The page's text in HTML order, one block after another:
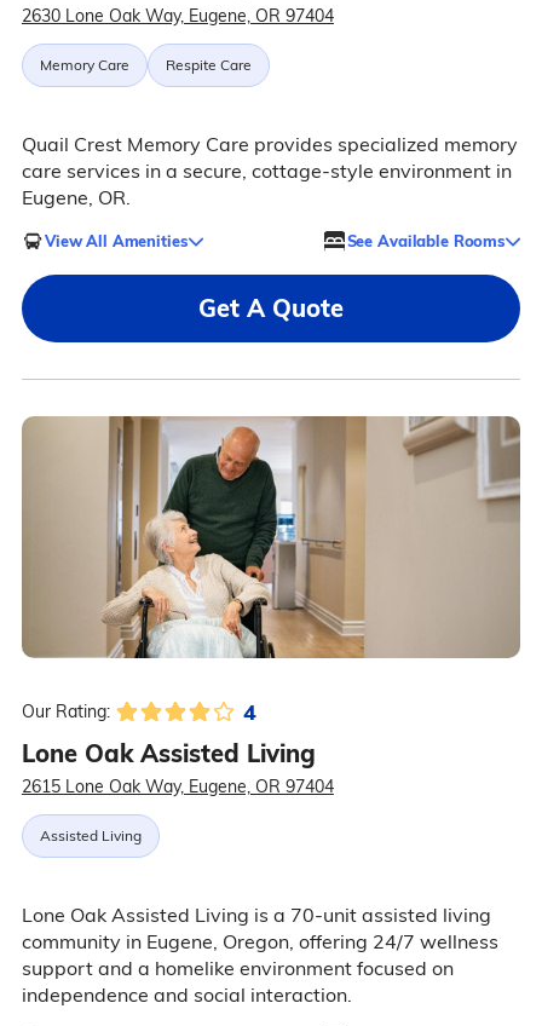
2630 Lone Oak Way, Eugene, OR 97404
Memory Care Respite Care
Quail Crest Memory Care provides specialized memory
care services in a secure, cottage-style environment in
Eugene, OR.
View All Amenities See Available Rooms
Get A Quote
Our Rating: 4
Lone Oak Assisted Living
2615 Lone Oak Way, Eugene, OR 97404
Assisted Living
Lone Oak Assisted Living is a 70-unit assisted living
community in Eugene, Oregon, offering 24/7 wellness
support and a homelike environment focused on
independence and social interaction.